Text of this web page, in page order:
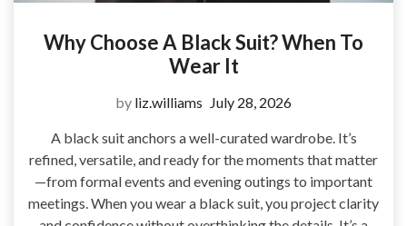
Why Choose A Black Suit? When To
Wear It
by liz.williams July 28, 2026
A black suit anchors a well-curated wardrobe. It’s
refined, versatile, and ready for the moments that matter
—from formal events and evening outings to important
meetings. When you wear a black suit, you project clarity